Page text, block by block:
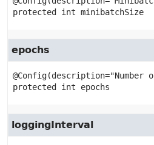
protected
int minibatchSize
epochs
protected
int epochs
loggingInterval